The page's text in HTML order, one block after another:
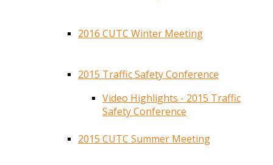
2016 CUTC Winter Meeting
2015 Traffic Safety Conference
Video Highlights - 2015 Traffic
Safety Conference
2015 CUTC Summer Meeting